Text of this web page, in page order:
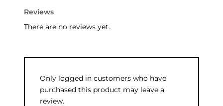
Reviews
There are no reviews yet.
Only logged in customers who have
purchased this product may leave a
review.